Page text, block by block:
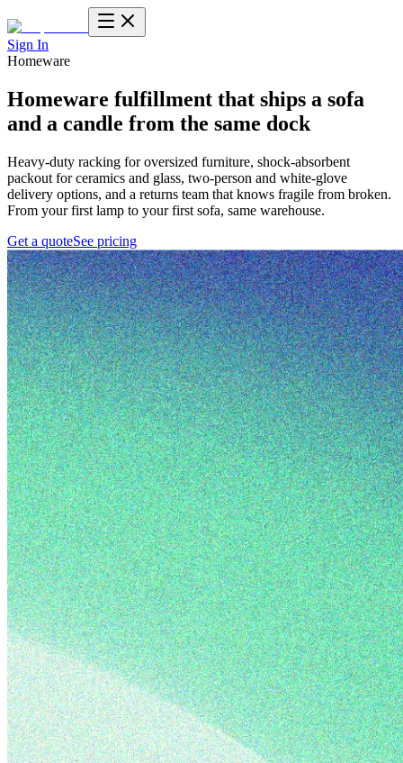
Sign In
Homeware
Homeware fulfillment that ships a sofa
and a candle from the same dock
Heavy-duty racking for oversized furniture, shock-absorbent
packout for ceramics and glass, two-person and white-glove
delivery options, and a returns team that knows fragile from broken.
From your first lamp to your first sofa, same warehouse.
Get a quoteSee pricing